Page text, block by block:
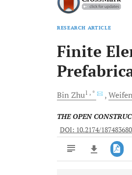
RESEARCH ARTICLE
Finite
Bin Zhu1 , *
THE OPEN
DOI: 10.2174/